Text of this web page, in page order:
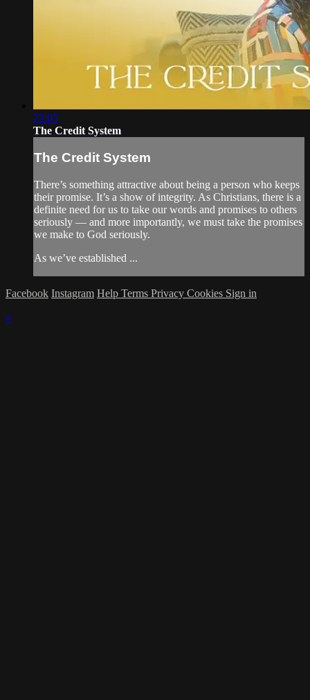
23:05
The Credit System
The Credit System
There’s something attractive about being a person who keeps
their promise. It’s a show of integrity. As Christians, there is a
definite need for us to take our words and promises to others
seriously — and more importantly, we must take the promises
we make to God seriously.
As we’ve established ...
Facebook Instagram Help Terms Privacy Cookies Sign in
×